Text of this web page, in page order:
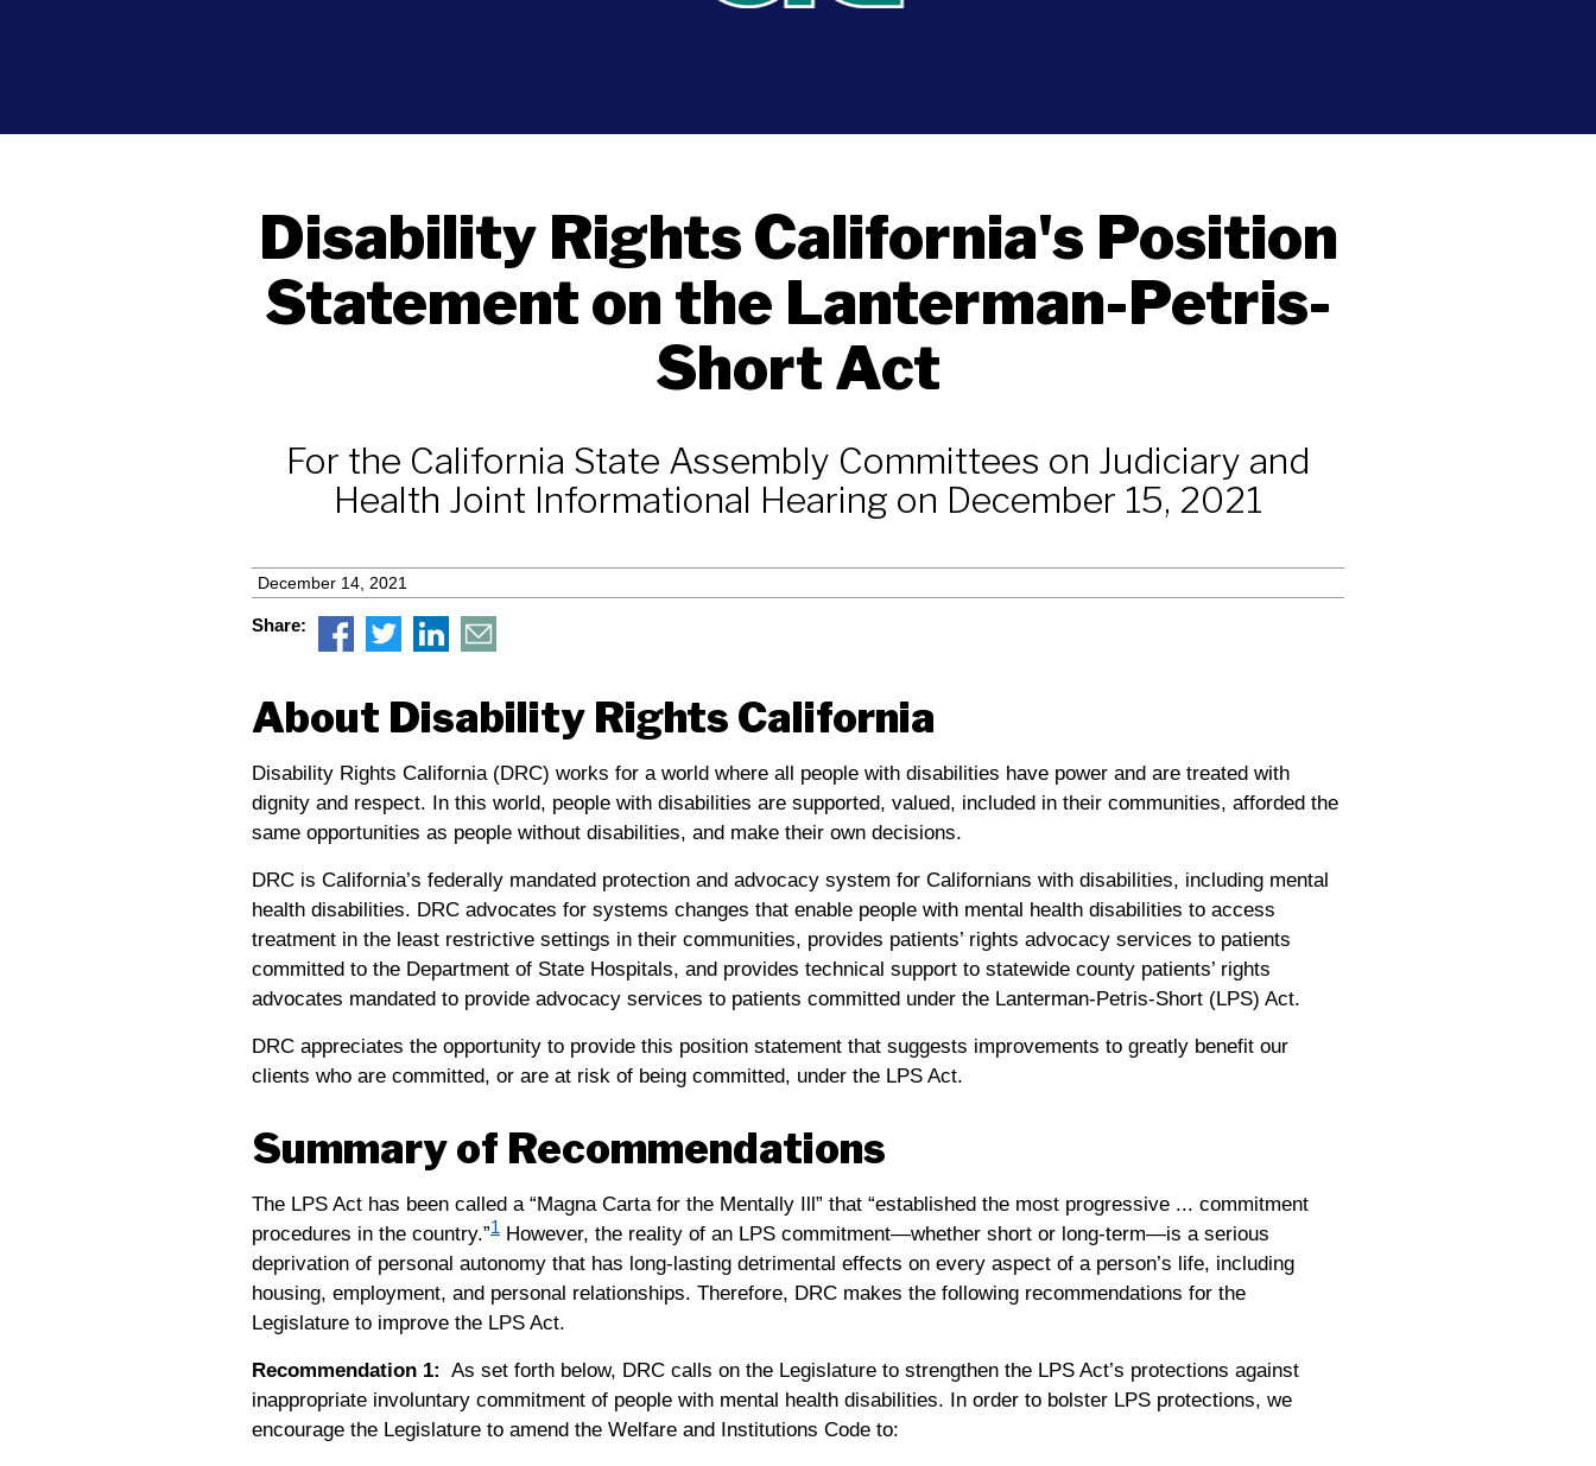
Disability Rights California's Position
Statement on the Lanterman-Petris-
Short Act
For the California State Assembly Committees on Judiciary and
Health Joint Informational Hearing on December 15, 2021
December 14, 2021
Share:
About Disability Rights California
Disability Rights California (DRC) works for a world where all people with disabilities have power and are treated with
dignity and respect. In this world, people with disabilities are supported, valued, included in their communities, afforded the
same opportunities as people without disabilities, and make their own decisions.
DRC is California’s federally mandated protection and advocacy system for Californians with disabilities, including mental
health disabilities. DRC advocates for systems changes that enable people with mental health disabilities to access
treatment in the least restrictive settings in their communities, provides patients’ rights advocacy services to patients
committed to the Department of State Hospitals, and provides technical support to statewide county patients’ rights
advocates mandated to provide advocacy services to patients committed under the Lanterman-Petris-Short (LPS) Act.
DRC appreciates the opportunity to provide this position statement that suggests improvements to greatly benefit our
clients who are committed, or are at risk of being committed, under the LPS Act.
Summary of Recommendations
The LPS Act has been called a “Magna Carta for the Mentally Ill” that “established the most progressive ... commitment
procedures in the country.”1 However, the reality of an LPS commitment—whether short or long-term—is a serious
deprivation of personal autonomy that has long-lasting detrimental effects on every aspect of a person’s life, including
housing, employment, and personal relationships. Therefore, DRC makes the following recommendations for the
Legislature to improve the LPS Act.
Recommendation 1: As set forth below, DRC calls on the Legislature to strengthen the LPS Act’s protections against
inappropriate involuntary commitment of people with mental health disabilities. In order to bolster LPS protections, we
encourage the Legislature to amend the Welfare and Institutions Code to: